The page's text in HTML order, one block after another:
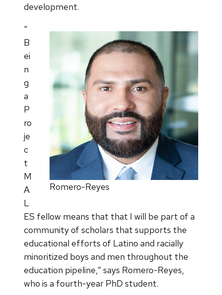
development.
Romero-Reyes
“
B
ei
n
g
a
P
ro
je
c
t
M
A
L
ES fellow means that that I will be part of a
community of scholars that supports the
educational efforts of Latino and racially
minoritized boys and men throughout the
education pipeline,” says Romero-Reyes,
who is a fourth-year PhD student.